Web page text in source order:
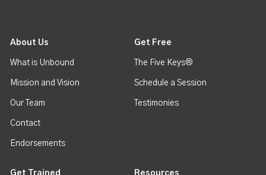
About Us
What is Unbound
Mission and Vision
Our Team
Contact
Endorsements
Get Free
The Five Keys®
Schedule a Session
Testimonies
Get Trained Resources